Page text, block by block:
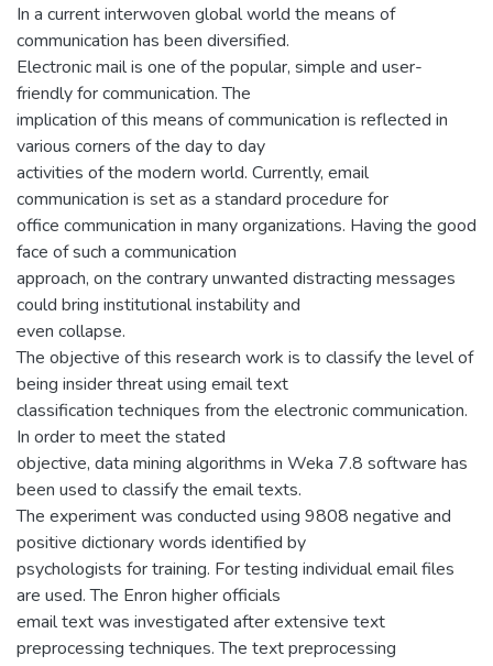
In a current interwoven global world the means of
communication has been diversified.
Electronic mail is one of the popular, simple and user-
friendly for communication. The
implication of this means of communication is reflected in
various corners of the day to day
activities of the modern world. Currently, email
communication is set as a standard procedure for
office communication in many organizations. Having the good
face of such a communication
approach, on the contrary unwanted distracting messages
could bring institutional instability and
even collapse.
The objective of this research work is to classify the level of
being insider threat using email text
classification techniques from the electronic communication.
In order to meet the stated
objective, data mining algorithms in Weka 7.8 software has
been used to classify the email texts.
The experiment was conducted using 9808 negative and
positive dictionary words identified by
psychologists for training. For testing individual email files
are used. The Enron higher officials
email text was investigated after extensive text
preprocessing techniques. The text preprocessing